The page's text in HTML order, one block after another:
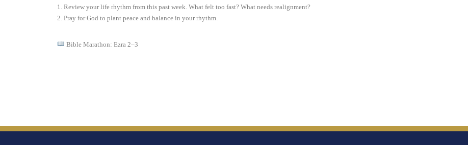
1. Review your life rhythm from this past week. What felt too fast? What needs realignment?
2. Pray for God to plant peace and balance in your rhythm.
Bible Marathon: Ezra 2–3